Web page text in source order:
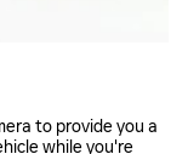
to provide you a
while you're